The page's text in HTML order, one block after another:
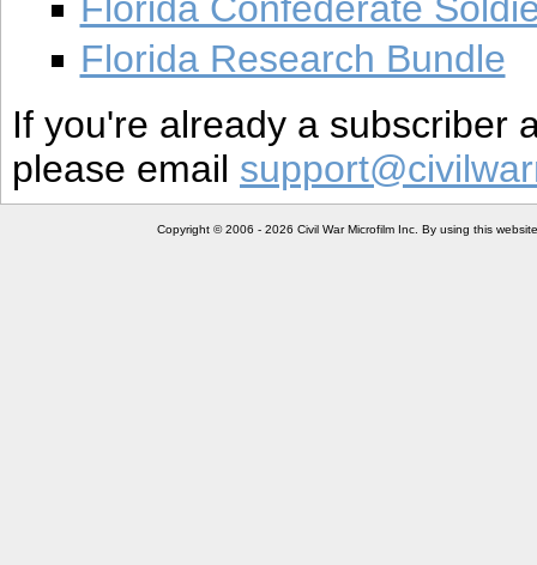
Florida Research Bundle
If you're already a subscriber
please email
Copyright © 2006 - 2026 Civil War Microfilm Inc. By using this